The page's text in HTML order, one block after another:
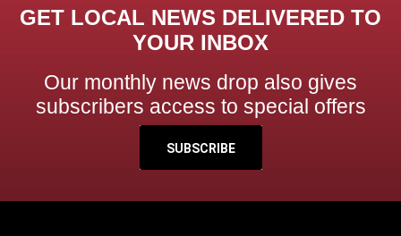
GET LOCAL NEWS DELIVERED TO
YOUR INBOX
Our monthly news drop also gives
subscribers access to special offers
SUBSCRIBE